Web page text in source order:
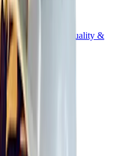
fit scores to drive quality &
automation and
employees